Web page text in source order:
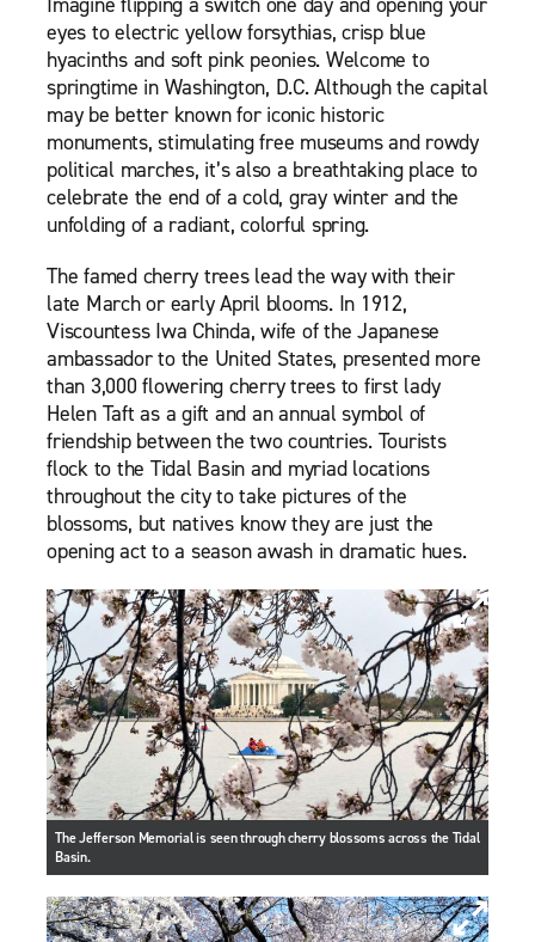
eyes to electric yellow forsythias, crisp blue
hyacinths and soft pink peonies. Welcome to
springtime in Washington, D.C. Although the capital
may be better known for iconic historic
monuments, stimulating free museums and rowdy
political marches, it’s also a breathtaking place to
celebrate the end of a cold, gray winter and the
unfolding of a radiant, colorful spring.
The famed cherry trees lead the way with their
late March or early April blooms. In 1912,
Viscountess Iwa Chinda, wife of the Japanese
ambassador to the United States, presented more
than 3,000 flowering cherry trees to first lady
Helen Taft as a gift and an annual symbol of
friendship between the two countries. Tourists
flock to the Tidal Basin and myriad locations
throughout the city to take pictures of the
blossoms, but natives know they are just the
opening act to a season awash in dramatic hues.
The Jefferson Memorial is seen through cherry blossoms across the Tidal
Basin.